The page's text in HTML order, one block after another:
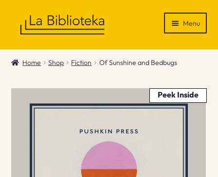
Menu
Shop
Home Shop Fiction Of Sunshine and Bedbugs
Peek Inside